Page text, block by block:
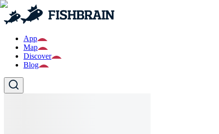
App
Map
Discover
Blog